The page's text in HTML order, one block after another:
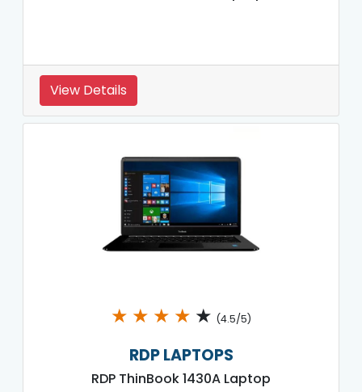
View Details
★ ★ ★ ★ ★ (4.5/5)
RDP LAPTOPS
RDP ThinBook 1430A Laptop